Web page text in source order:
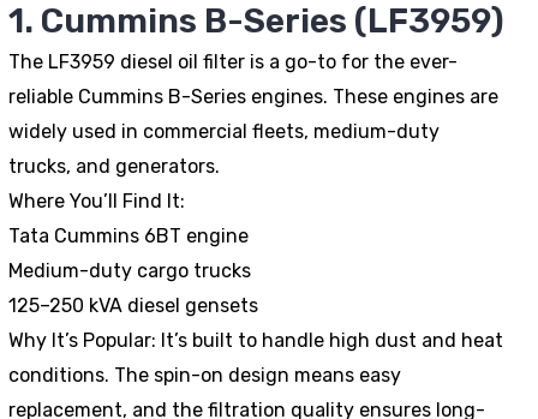
1. Cummins B-Series (LF3959)
The LF3959 diesel oil filter is a go-to for the ever-
reliable Cummins B-Series engines. These engines are
widely used in commercial fleets, medium-duty
trucks, and generators.
Where You’ll Find It:
Tata Cummins 6BT engine
Medium-duty cargo trucks
125–250 kVA diesel gensets
Why It’s Popular: It’s built to handle high dust and heat
conditions. The spin-on design means easy
replacement, and the filtration quality ensures long-